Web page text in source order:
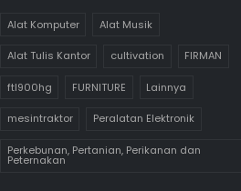
Alat Komputer Alat Musik
Alat Tulis Kantor cultivation FIRMAN
ftl900hg FURNITURE Lainnya
mesintraktor Peralatan Elektronik
Perkebunan, Pertanian, Perikanan dan
Peternakan